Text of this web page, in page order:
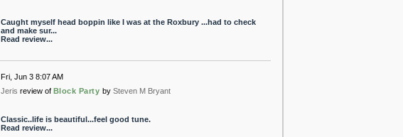
Caught myself head boppin like I was at the Roxbury ...had to check
and make sur...
Read review...
Fri, Jun 3 8:07 AM
Jeris review of Block Party by Steven M Bryant
Classic..life is beautiful...feel good tune.
Read review...